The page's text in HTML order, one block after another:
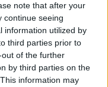
note that after your
continue seeing
information utilized by
third parties prior to
of the further
by third parties on the
information may